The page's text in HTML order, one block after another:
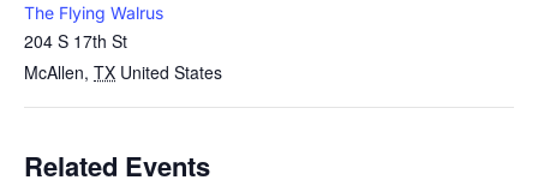
The Flying Walrus
204 S 17th St
McAllen, TX United States
Related Events